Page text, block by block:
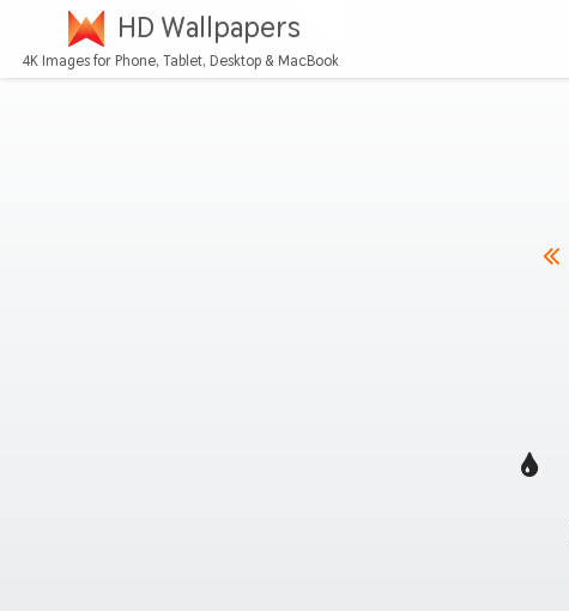
HD Wallpapers
4K Images for Phone, Tablet, Desktop & MacBook